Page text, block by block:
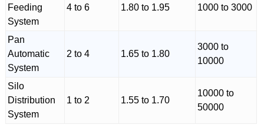
Feeding
System
4 to 6 1.80 to 1.95 1000 to 3000
Pan
Automatic
System
2 to 4 1.65 to 1.80
3000 to
10000
Silo
Distribution
System
1 to 2 1.55 to 1.70
10000 to
50000